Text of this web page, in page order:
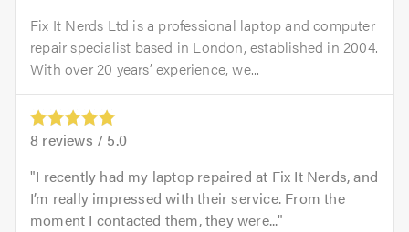
Fix It Nerds Ltd is a professional laptop and computer
repair specialist based in London, established in 2004.
With over 20 years’ experience, we...
8 reviews / 5.0
I recently had my laptop repaired at Fix It Nerds, and
I’m really impressed with their service. From the
moment I contacted them, they were...